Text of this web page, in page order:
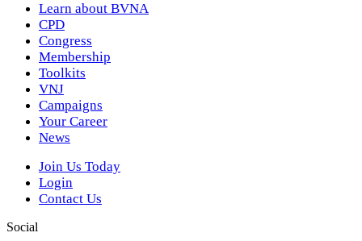
Learn about BVNA
CPD
Congress
Membership
Toolkits
VNJ
Campaigns
Your Career
News
Join Us Today
Login
Contact Us
Social